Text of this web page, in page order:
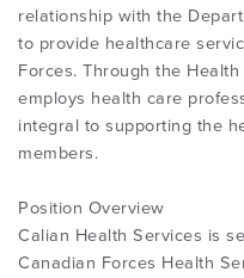
relationship with the
to provide healthcare
Forces. Through the
employs health care
integral to supporting the
members.
Position Overview
Calian Health Services is
Canadian Forces Health